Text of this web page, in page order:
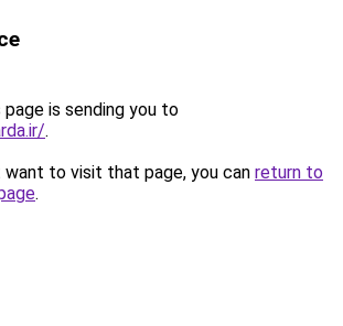
page is sending you to
.
to visit that page, you can return to
.